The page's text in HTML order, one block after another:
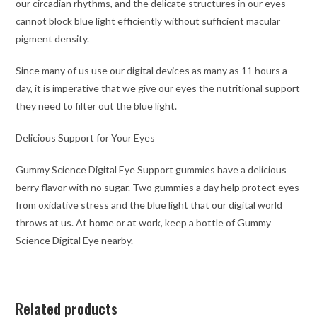
our circadian rhythms, and the delicate structures in our eyes
cannot block blue light efficiently without sufficient macular
pigment density.
Since many of us use our digital devices as many as 11 hours a
day, it is imperative that we give our eyes the nutritional support
they need to filter out the blue light.
Delicious Support for Your Eyes
Gummy Science Digital Eye Support gummies have a delicious
berry flavor with no sugar. Two gummies a day help protect eyes
from oxidative stress and the blue light that our digital world
throws at us. At home or at work, keep a bottle of Gummy
Science Digital Eye nearby.
Related products